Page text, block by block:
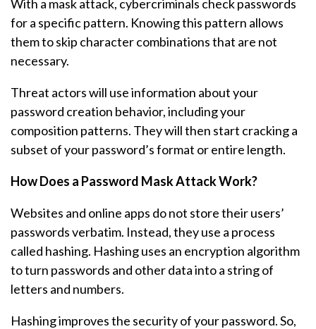
With a mask attack, cybercriminals check passwords
for a specific pattern. Knowing this pattern allows
them to skip character combinations that are not
necessary.
Threat actors will use information about your
password creation behavior, including your
composition patterns. They will then start cracking a
subset of your password’s format or entire length.
How Does a Password Mask Attack Work?
Websites and online apps do not store their users’
passwords verbatim. Instead, they use a process
called hashing. Hashing uses an encryption algorithm
to turn passwords and other data into a string of
letters and numbers.
Hashing improves the security of your password. So,